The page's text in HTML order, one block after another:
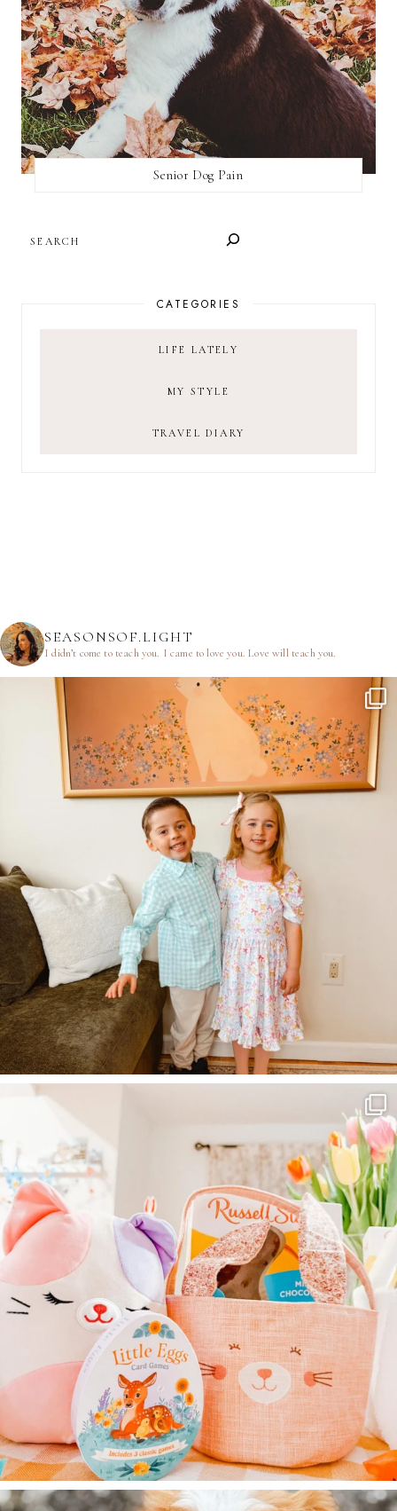
Senior Dog Pain
CATEGORIES
LIFE LATELY
MY STYLE
TRAVEL DIARY
SEASONSOF.LIGHT
I didn’t come to teach you. I came to love you.Love will teach you.